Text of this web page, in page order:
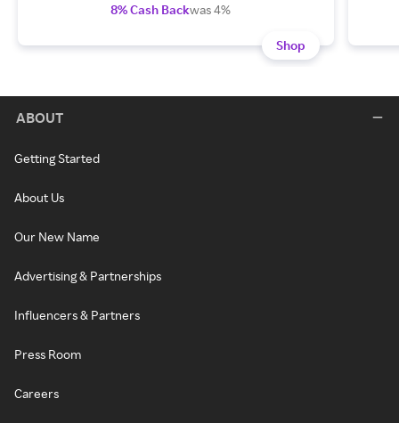
8% Cash Backwas 4%
Shop
ABOUT
Getting Started
About Us
Our New Name
Advertising & Partnerships
Influencers & Partners
Press Room
Careers